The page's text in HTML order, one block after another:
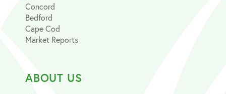
Concord
Bedford
Cape Cod
Market Reports
ABOUT US